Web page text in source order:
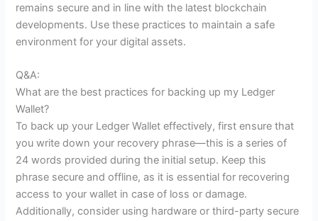
remains secure and in line with the latest blockchain
developments. Use these practices to maintain a safe
environment for your digital assets.
Q&A:
What are the best practices for backing up my Ledger
Wallet?
To back up your Ledger Wallet effectively, first ensure that
you write down your recovery phrase—this is a series of
24 words provided during the initial setup. Keep this
phrase secure and offline, as it is essential for recovering
access to your wallet in case of loss or damage.
Additionally, consider using hardware or third-party secure